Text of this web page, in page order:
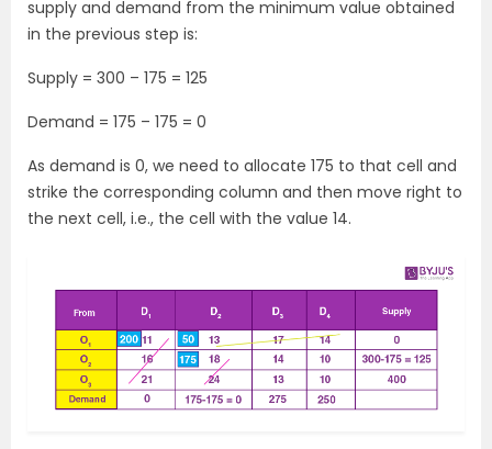
supply and demand from the minimum value obtained
in the previous step is:
Supply = 300 – 175 = 125
Demand = 175 – 175 = 0
As demand is 0, we need to allocate 175 to that cell and
strike the corresponding column and then move right to
the next cell, i.e., the cell with the value 14.